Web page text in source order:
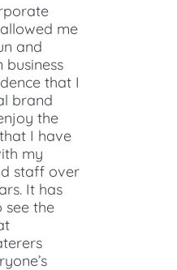
me
and
that I
brand
the
I have
my
staff over
It has
see the